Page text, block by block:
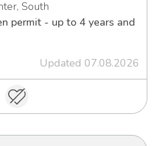
South
permit - up to 4 years and
Updated 07.08.2026